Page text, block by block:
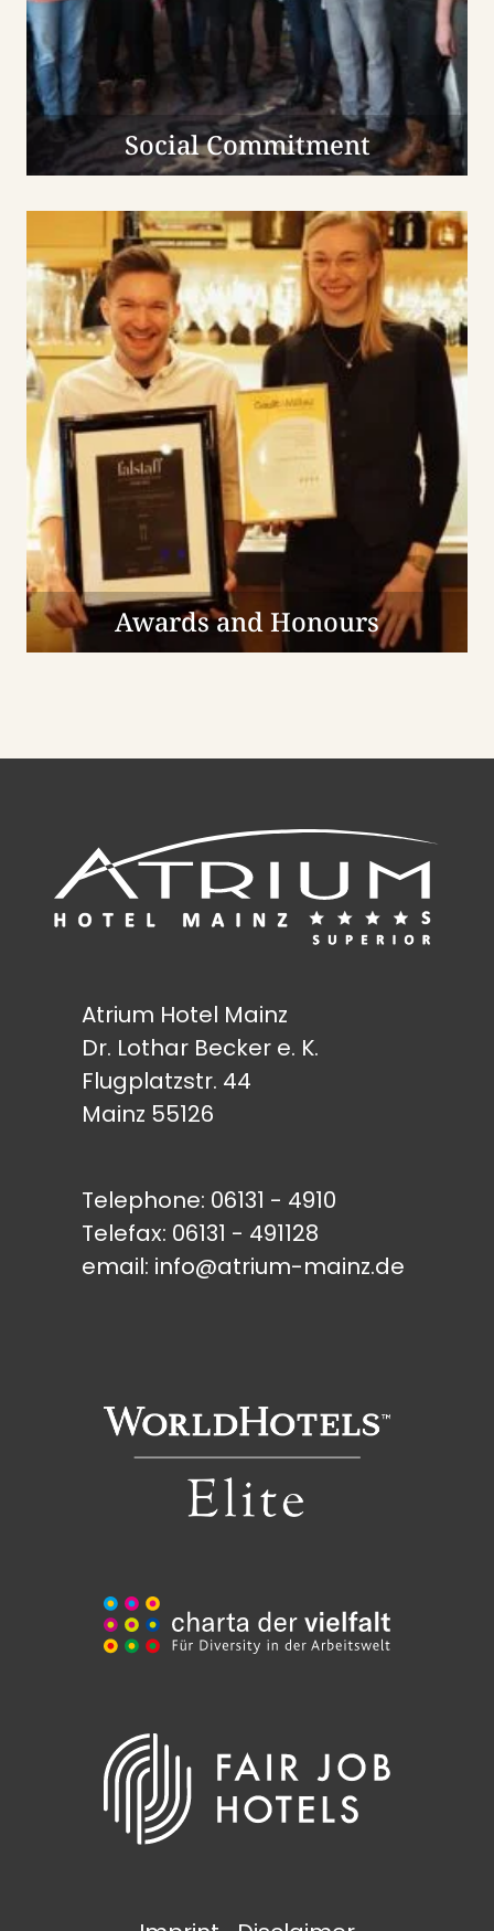
Social Commitment
Awards and Honours
Atrium Hotel Mainz
Dr. Lothar Becker e. K.
Flugplatzstr. 44
Mainz 55126
Telephone: 06131 - 4910
Telefax: 06131 - 491128
email: info@atrium-mainz.de